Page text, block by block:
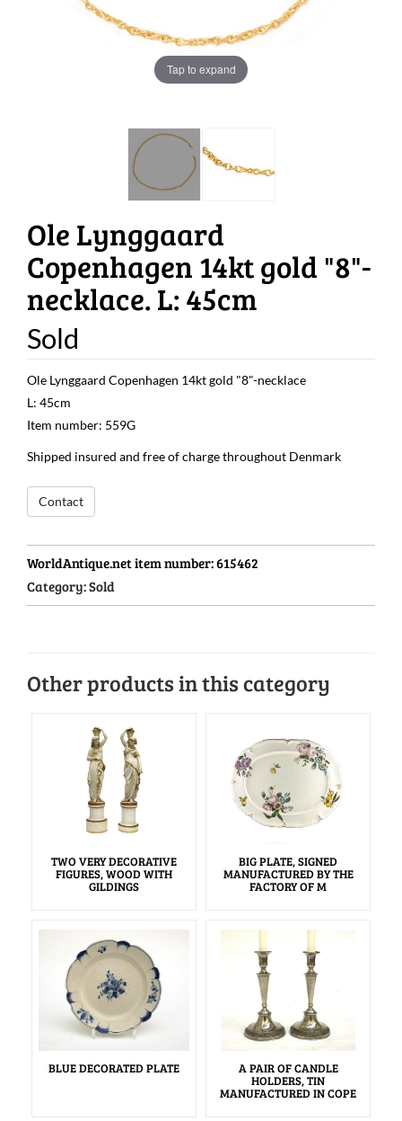
Tap to expand
Ole Lynggaard
Copenhagen 14kt gold "8"-
necklace. L: 45cm
Sold
Ole Lynggaard Copenhagen 14kt gold "8"-necklace
L: 45cm
Item number: 559G
Shipped insured and free of charge throughout Denmark
Contact
WorldAntique.net item number:615462
Category:Sold
Other products in this category
TWO VERY DECORATIVE
FIGURES, WOOD WITH
GILDINGS
BIG PLATE, SIGNED
MANUFACTURED BY THE
FACTORY OF M
BLUE DECORATED PLATE A PAIR OF CANDLE
HOLDERS, TIN
MANUFACTURED IN COPE